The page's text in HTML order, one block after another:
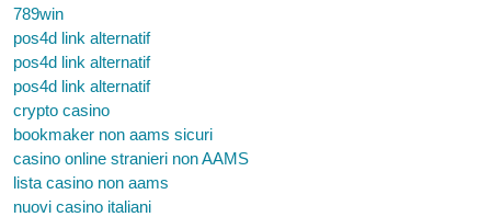
789win
pos4d link alternatif
pos4d link alternatif
pos4d link alternatif
crypto casino
bookmaker non aams sicuri
casino online stranieri non AAMS
lista casino non aams
nuovi casino italiani